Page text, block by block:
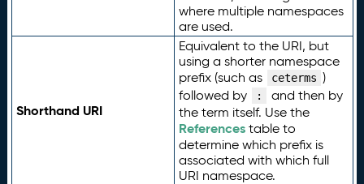
where multiple namespaces
are used.
Shorthand URI
Equivalent to the URI, but
using a shorter namespace
prefix (such as
ceterms )
followed by
:
and then by
the term itself. Use the
Referencestable to
determine which prefix is
associated with which full
URI namespace.